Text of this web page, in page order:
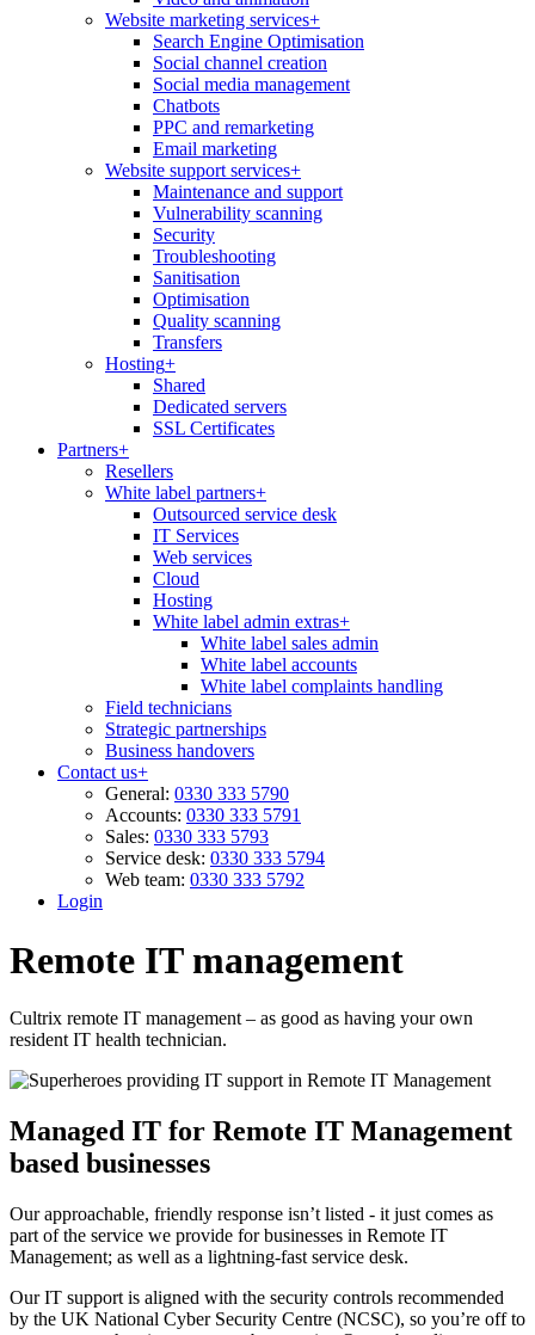
Website marketing services+
Search Engine Optimisation
Social channel creation
Social media management
Chatbots
PPC and remarketing
Email marketing
Website support services+
Maintenance and support
Vulnerability scanning
Security
Troubleshooting
Sanitisation
Optimisation
Quality scanning
Transfers
Hosting+
Shared
Dedicated servers
SSL Certificates
Partners+
Resellers
White label partners+
Outsourced service desk
IT Services
Web services
Cloud
Hosting
White label admin extras+
White label sales admin
White label accounts
White label complaints handling
Field technicians
Strategic partnerships
Business handovers
Contact us+
General: 0330 333 5790
Accounts: 0330 333 5791
Sales: 0330 333 5793
Service desk: 0330 333 5794
Web team: 0330 333 5792
Login
Remote IT management
Cultrix remote IT management – as good as having your own
resident IT health technician.
Managed IT for Remote IT Management
based businesses
Our approachable, friendly response isn’t listed - it just comes as
part of the service we provide for businesses in Remote IT
Management; as well as a lightning-fast service desk.
Our IT support is aligned with the security controls recommended
by the UK National Cyber Security Centre (NCSC), so you’re off to